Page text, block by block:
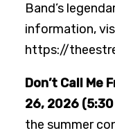
Band’s
information,
https://
Don’t Call Me
26, 2026
the summer